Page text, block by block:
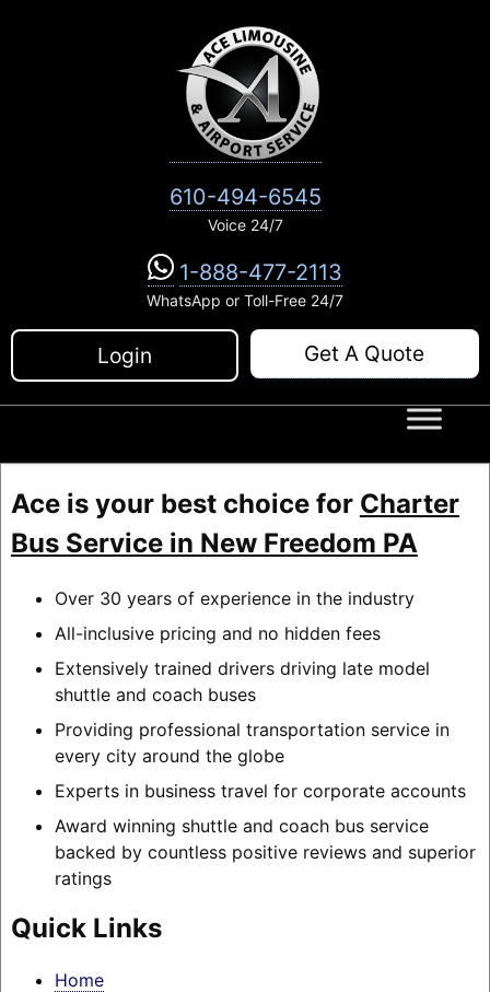
610-494-6545
Voice 24/7
1-888-477-2113
WhatsApp or Toll-Free 24/7
Login Get A Quote
Ace is your best choice for Charter
Bus Service in New Freedom PA
Over 30 years of experience in the industry
All-inclusive pricing and no hidden fees
Extensively trained drivers driving late model
shuttle and coach buses
Providing professional transportation service in
every city around the globe
Experts in business travel for corporate accounts
Award winning shuttle and coach bus service
backed by countless positive reviews and superior
ratings
Quick Links
Home